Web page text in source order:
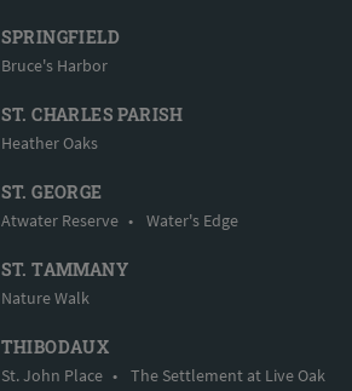
SPRINGFIELD
Bruce's Harbor
ST. CHARLES PARISH
Heather Oaks
ST. GEORGE
Atwater Reserve • Water's Edge
ST. TAMMANY
Nature Walk
THIBODAUX
St. John Place • The Settlement at Live Oak